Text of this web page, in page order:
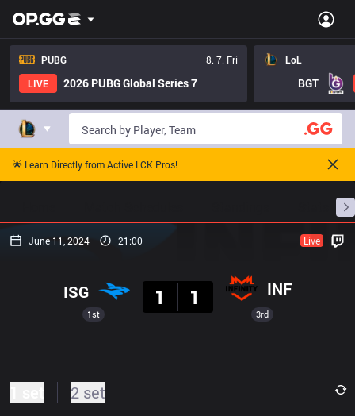
PUBG
8. 7. Fri
LIVE
2026 PUBG Global Series 7
LoL
BGT
🌟 Learn Directly from Active LCK Pros!
June 11, 2024 21:00 Live
1st
ISG
1
1 INF
3rd
2 set